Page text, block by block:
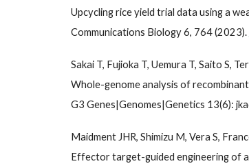
Upcycling rice yield trial data using a
Communications Biology 6, 764 (2023).
Sakai T, Fujioka T, Uemura T, Saito S,
Whole-genome analysis of
G3 Genes|Genomes|Genetics 13(6):
Maidment JHR, Shimizu M, Vera S,
Effector target-guided engineering of